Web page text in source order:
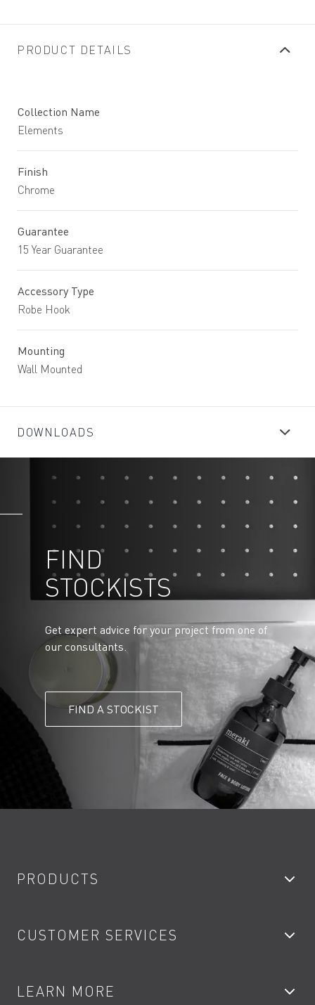
PRODUCT DETAILS
Collection Name
Elements
Finish
Chrome
Guarantee
15 Year Guarantee
Accessory Type
Robe Hook
Mounting
Wall Mounted
DOWNLOADS
FIND
STOCKISTS
Get expert advice for your project from one of
our consultants.
FIND A STOCKIST
PRODUCTS
Showers
Kitchen Taps
CUSTOMER SERVICES
Contact
LEARN MORE